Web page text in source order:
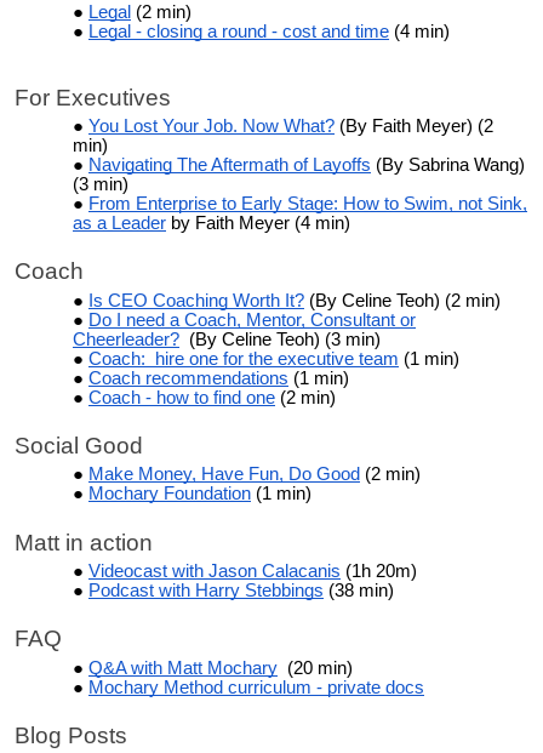
Legal (2 min)
Legal - closing a round - cost and time (4 min)
For Executives
You Lost Your Job. Now What? (By Faith Meyer) (2
min)
Navigating The Aftermath of Layoffs (By Sabrina Wang)
(3 min)
From Enterprise to Early Stage: How to Swim, not Sink,
as a Leader by Faith Meyer (4 min)
Coach
Is CEO Coaching Worth It? (By Celine Teoh) (2 min)
Do I need a Coach, Mentor, Consultant or
Cheerleader? (By Celine Teoh) (3 min)
Coach: hire one for the executive team (1 min)
Coach recommendations (1 min)
Coach - how to find one (2 min)
Social Good
Make Money, Have Fun, Do Good (2 min)
Mochary Foundation (1 min)
Matt in action
Videocast with Jason Calacanis (1h 20m)
Podcast with Harry Stebbings (38 min)
FAQ
Q&A with Matt Mochary (20 min)
Mochary Method curriculum - private docs
Blog Posts